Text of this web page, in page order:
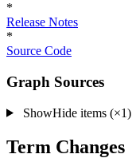
*
Release Notes
*
Source Code
Graph Sources
ShowHideitems (×1)
Term Changes